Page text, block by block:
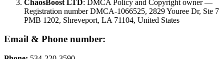
ChaosBoost LTD: DMCA Policy and Copyright owner —
Registration number DMCA-1066525, 2829 Youree Dr, Ste 7
PMB 1202, Shreveport, LA 71104, United States
Email & Phone number: